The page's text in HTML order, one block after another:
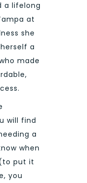
a lifelong
at
she
a
made
will find
a
when
put it
you